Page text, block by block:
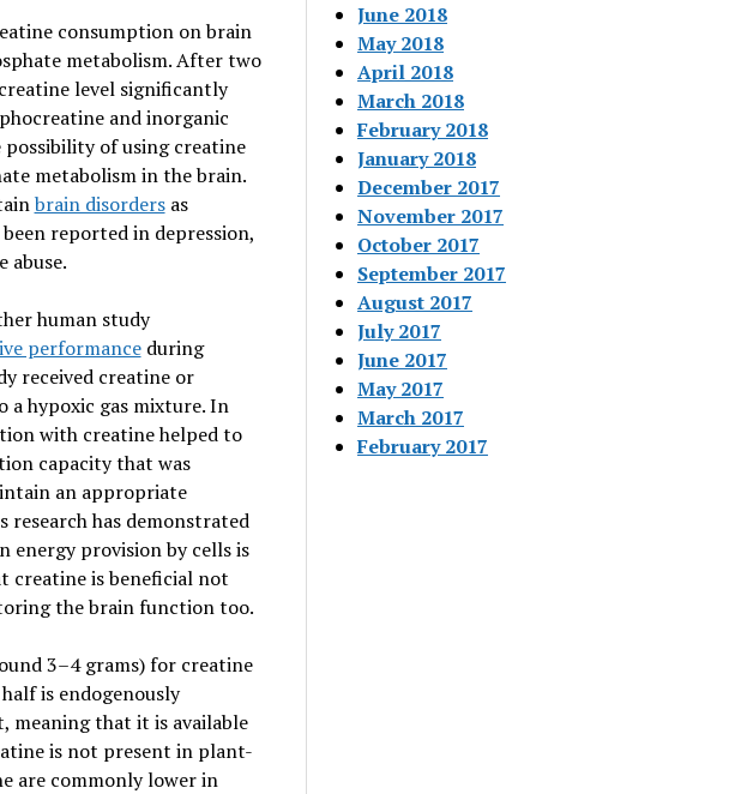
consumption on brain
metabolism. After two
level significantly
and inorganic
of using creatine
metabolism in the brain.
brain disordersas
reported in depression,
abuse.
human study
performanceduring
received creatine or
a hypoxic gas mixture. In
with creatine helped to
capacity that was
an appropriate
has demonstrated
energy provision by cells is
creatine is beneficial not
the brain function too.
3–4 grams) for creatine
is endogenously
meaning that it is available
is not present in plant-
are commonly lower in
June 2018
May 2018
April 2018
March 2018
February 2018
January 2018
December 2017
November 2017
October 2017
September 2017
August 2017
July 2017
June 2017
May 2017
March 2017
February 2017